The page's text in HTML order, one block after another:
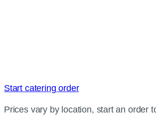
Start catering order
Prices vary by location, start an order